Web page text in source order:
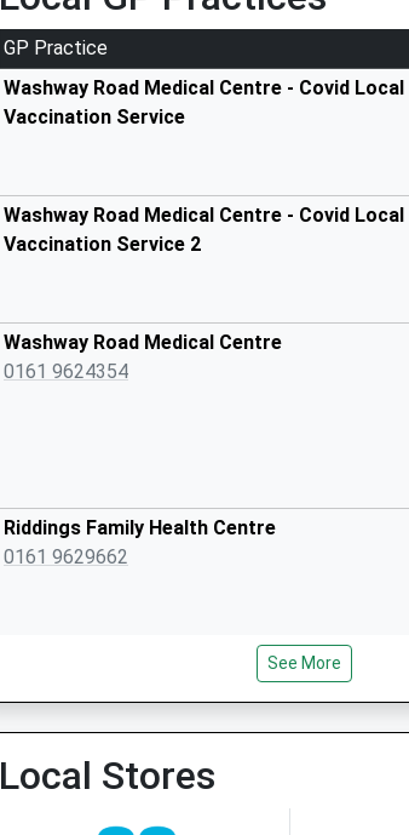
GP Practice
Washway Road Medical Centre - Covid Local
Vaccination Service
Washway Road Medical Centre - Covid Local
Vaccination Service 2
Washway Road Medical Centre
0161 9624354
Riddings Family Health Centre
0161 9629662
0161 9621332
See More
Local Stores